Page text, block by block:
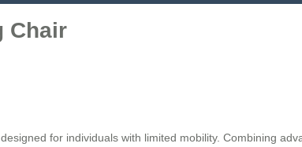
Chair
for individuals with limited mobility. Combining